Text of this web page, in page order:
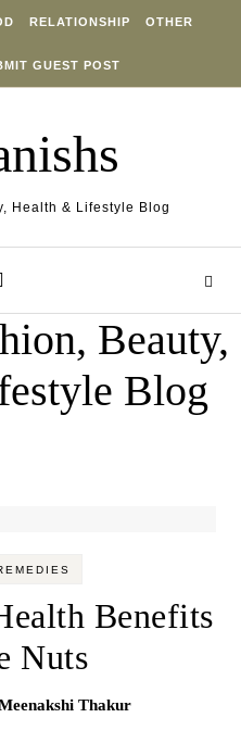
RELATIONSHIP OTHER
GUEST POST
Health & Lifestyle Blog
Beauty,
Blog
Benefits
Nuts
Thakur